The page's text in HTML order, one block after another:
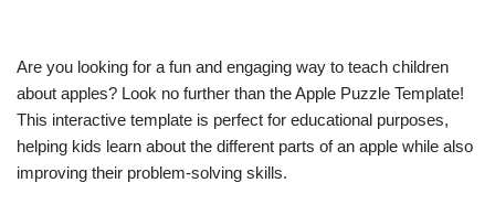
Are you looking for a fun and engaging way to teach children
about apples? Look no further than the Apple Puzzle Template!
This interactive template is perfect for educational purposes,
helping kids learn about the different parts of an apple while also
improving their problem-solving skills.